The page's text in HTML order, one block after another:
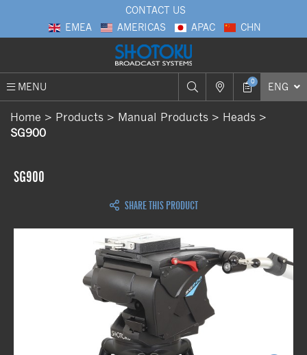
CONTACT US
EMEA
AMERICAS APAC CHN
MENU 0 ENG
Home Products Manual Products
Heads
SG900
SG900
SHARE THIS PRODUCT